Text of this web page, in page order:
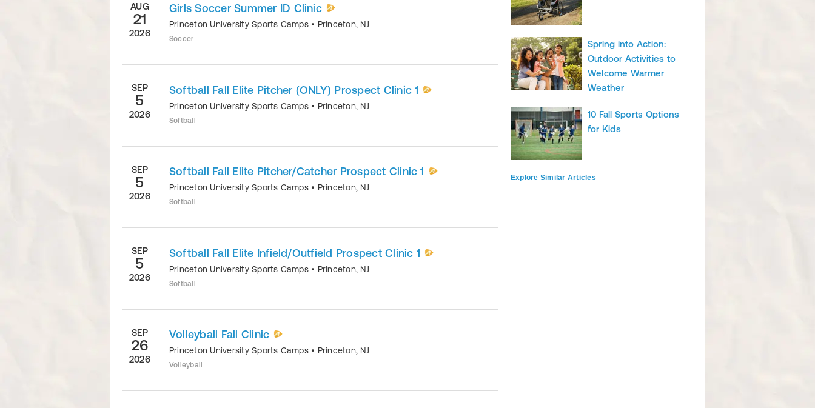
AUG
21
2026
Girls Soccer Summer ID Clinic
Princeton University Sports Camps • Princeton, NJ
Soccer
SEP
5
2026
Softball Fall Elite Pitcher (ONLY) Prospect Clinic 1
Princeton University Sports Camps • Princeton, NJ
Softball
SEP
5
2026
Softball Fall Elite Pitcher/Catcher Prospect Clinic 1
Princeton University Sports Camps • Princeton, NJ
Softball
SEP
5
2026
Softball Fall Elite Infield/Outfield Prospect Clinic 1
Princeton University Sports Camps • Princeton, NJ
Softball
SEP
26
2026
Volleyball Fall Clinic
Princeton University Sports Camps • Princeton, NJ
Volleyball
Spring into Action:
Outdoor Activities to
Welcome Warmer
Weather
10 Fall Sports Options
for Kids
Explore Similar Articles